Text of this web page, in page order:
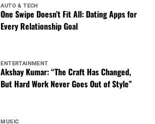
AUTO & TECH
One Swipe Doesn’t Fit All: Dating Apps for
Every Relationship Goal
ENTERTAINMENT
Akshay Kumar: “The Craft Has Changed,
But Hard Work Never Goes Out of Style”
MUSIC